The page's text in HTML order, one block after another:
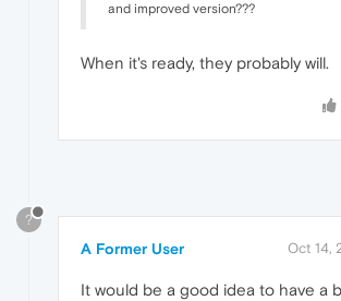
and improved version???
When it's ready, they probably will.
?
A Former User Oct 14,
It would be a good idea to have a